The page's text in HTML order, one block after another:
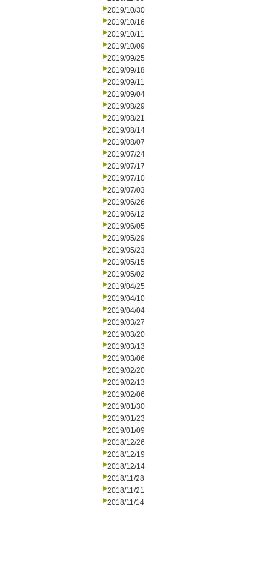
2019/10/30
2019/10/16
2019/10/11
2019/10/09
2019/09/25
2019/09/18
2019/09/11
2019/09/04
2019/08/29
2019/08/21
2019/08/14
2019/08/07
2019/07/24
2019/07/17
2019/07/10
2019/07/03
2019/06/26
2019/06/12
2019/06/05
2019/05/29
2019/05/23
2019/05/15
2019/05/02
2019/04/25
2019/04/10
2019/04/04
2019/03/27
2019/03/20
2019/03/13
2019/03/06
2019/02/20
2019/02/13
2019/02/06
2019/01/30
2019/01/23
2019/01/09
2018/12/26
2018/12/19
2018/12/14
2018/11/28
2018/11/21
2018/11/14